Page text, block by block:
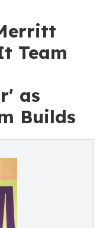
Team
as
Builds